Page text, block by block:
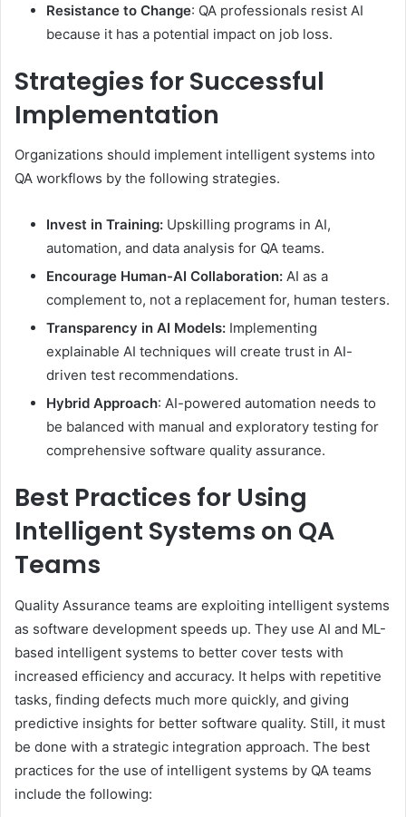
Resistance to Change: QA professionals resist AI
because it has a potential impact on job loss.
Strategies for Successful
Implementation
Organizations should implement intelligent systems into
QA workflows by the following strategies.
Invest in Training: Upskilling programs in AI,
automation, and data analysis for QA teams.
Encourage Human-AI Collaboration: AI as a
complement to, not a replacement for, human testers.
Transparency in AI Models: Implementing
explainable AI techniques will create trust in AI-
driven test recommendations.
Hybrid Approach: AI-powered automation needs to
be balanced with manual and exploratory testing for
comprehensive software quality assurance.
Best Practices for Using
Intelligent Systems on QA
Teams
Quality Assurance teams are exploiting intelligent systems
as software development speeds up. They use AI and ML-
based intelligent systems to better cover tests with
increased efficiency and accuracy. It helps with repetitive
tasks, finding defects much more quickly, and giving
predictive insights for better software quality. Still, it must
be done with a strategic integration approach. The best
practices for the use of intelligent systems by QA teams
include the following: